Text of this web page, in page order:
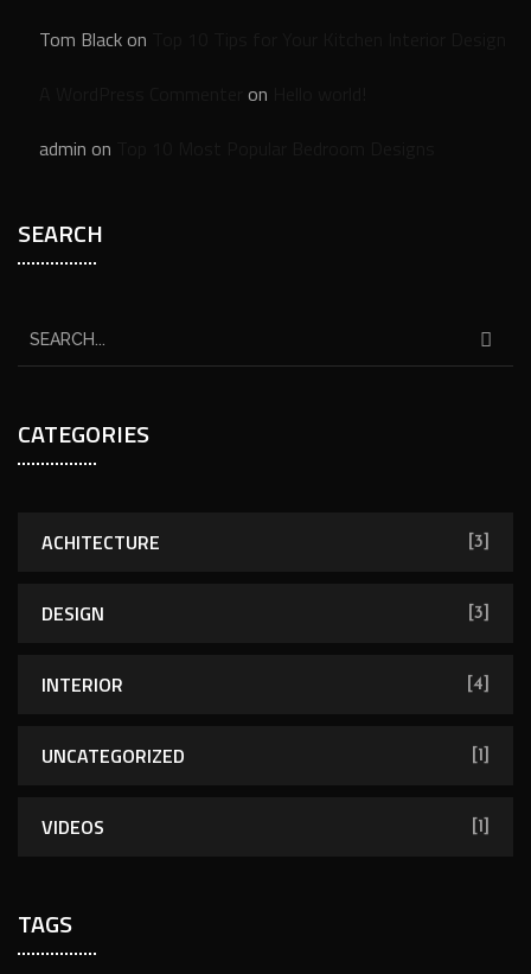
Tom Blackon
on
admin on
SEARCH
CATEGORIES
ACHITECTURE [3]
DESIGN [3]
INTERIOR [4]
UNCATEGORIZED [1]
VIDEOS [1]
TAGS